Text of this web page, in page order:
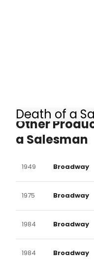
Death of a
Other
a Salesman
1949 Broadway
1975 Broadway
1984 Broadway
1984 Broadway